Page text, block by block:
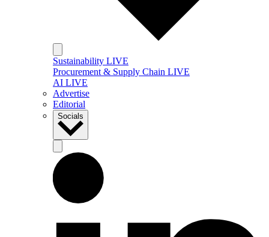
Sustainability LIVE
Procurement & Supply Chain LIVE
AI LIVE
Advertise
Editorial
Socials